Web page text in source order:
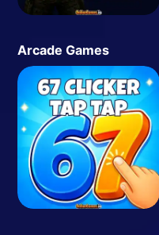
Arcade Games